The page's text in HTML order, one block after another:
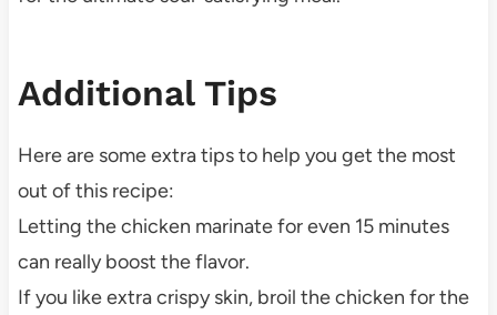
Additional Tips
Here are some extra tips to help you get the most
out of this recipe:
Letting the chicken marinate for even 15 minutes
can really boost the flavor.
If you like extra crispy skin, broil the chicken for the